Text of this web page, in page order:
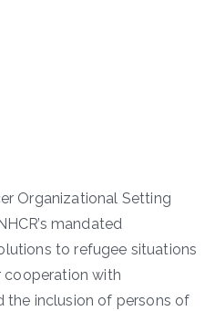
Organizational Setting
mandated
to refugee situations
cooperation with
the inclusion of persons of